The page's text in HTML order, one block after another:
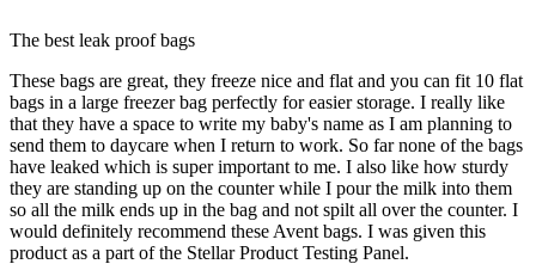
The best leak proof bags
These bags are great, they freeze nice and flat and you can fit 10 flat
bags in a large freezer bag perfectly for easier storage. I really like
that they have a space to write my baby's name as I am planning to
send them to daycare when I return to work. So far none of the bags
have leaked which is super important to me. I also like how sturdy
they are standing up on the counter while I pour the milk into them
so all the milk ends up in the bag and not spilt all over the counter. I
would definitely recommend these Avent bags. I was given this
product as a part of the Stellar Product Testing Panel.